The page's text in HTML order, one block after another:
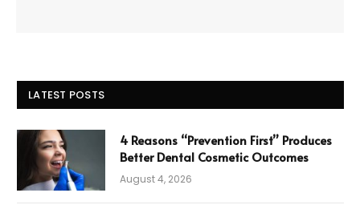
LATEST POSTS
4 Reasons “Prevention First” Produces
Better Dental Cosmetic Outcomes
August 4, 2026